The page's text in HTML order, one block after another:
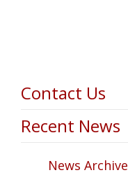
Contact Us
Recent News
News Archive